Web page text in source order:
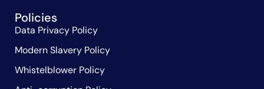
Policies
Data Privacy Policy
Modern Slavery Policy
Whistelblower Policy